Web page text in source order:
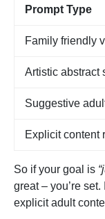
Prompt Type
Family friendly
Artistic abstract
Suggestive
Explicit content
So if your goal is
great – you’re
explicit adult